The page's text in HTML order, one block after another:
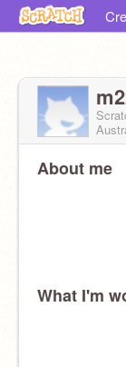
About me
What I'm